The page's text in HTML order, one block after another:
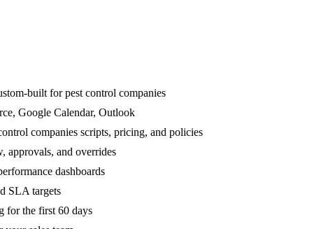
built for pest control companies
Google Calendar, Outlook
companies scripts, pricing, and policies
approvals, and overrides
dashboards
SLA targets
for the first 60 days